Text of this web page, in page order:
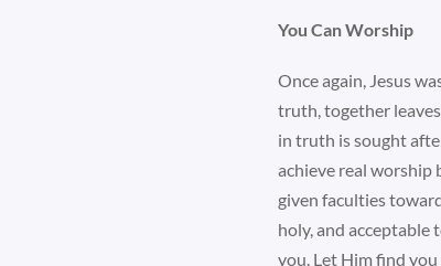
You Can Worship
Once again, Jesus
truth, together
in truth is sought
achieve real worship
given faculties
holy, and acceptable
you. Let Him find